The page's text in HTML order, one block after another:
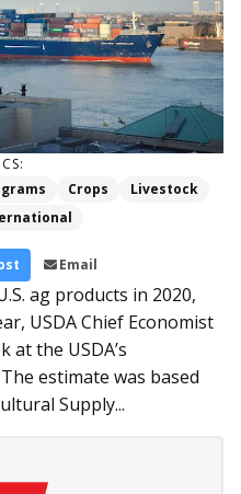
Crops
Livestock
Email
ag products in 2020,
USDA Chief Economist
at the USDA’s
estimate was based
Supply...